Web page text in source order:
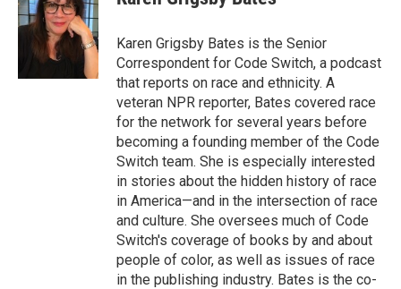
b
o
t
e
r
e
d
I
n
s
yKaren Grigsby Bates is the Senior
Correspondent for Code Switch, a podcast
that reports on race and ethnicity. A
veteran NPR reporter, Bates covered race
for the network for several years before
becoming a founding member of the Code
Switch team. She is especially interested
in stories about the hidden history of race
in America—and in the intersection of race
and culture. She oversees much of Code
Switch's coverage of books by and about
people of color, as well as issues of race
in the publishing industry. Bates is the co-